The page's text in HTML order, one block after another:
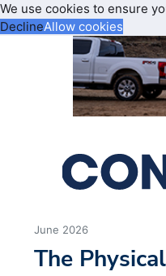
We use cookies to ensure
DeclineAllow cookies
June 2026
The